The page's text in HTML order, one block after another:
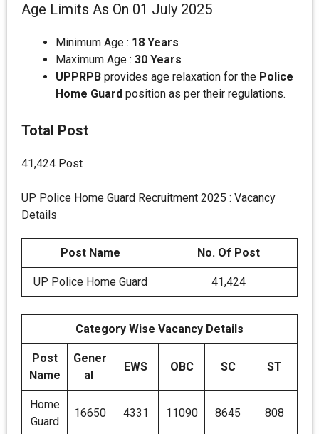
Age Limits As On 01 July 2025
Minimum Age : 18 Years
Maximum Age : 30 Years
UPPRPB provides age relaxation for the Police
Home Guard position as per their regulations.
Total Post
41,424 Post
UP Police Home Guard Recruitment 2025 : Vacancy
Details
Post Name No. Of Post
UP Police Home Guard 41,424
Category Wise Vacancy Details
Post
Name
Gener
al
EWS OBC SC ST
Home
Guard
16650 4331 11090 8645 808